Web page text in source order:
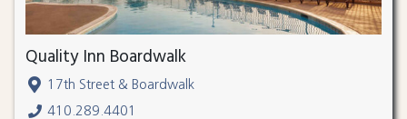
Quality Inn Boardwalk
17th Street & Boardwalk
410.289.4401